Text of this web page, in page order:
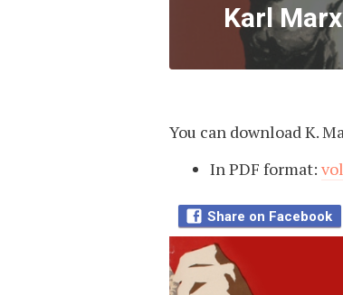
Karl
You can download K.
In PDF format:
Share on Facebook